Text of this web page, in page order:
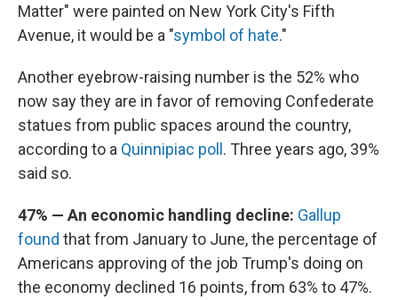
Matter" were painted on New York City's Fifth
Avenue, it would be a "symbol of hate."
Another eyebrow-raising number is the 52% who
now say they are in favor of removing Confederate
statues from public spaces around the country,
according to a Quinnipiac poll. Three years ago, 39%
said so.
47% — An economic handling decline: Gallup
found that from January to June, the percentage of
Americans approving of the job Trump's doing on
the economy declined 16 points, from 63% to 47%.